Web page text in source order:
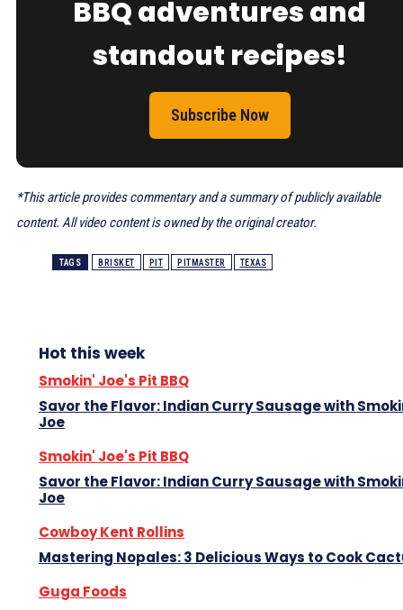
BBQ adventures and
standout recipes!
Subscribe Now
*This article provides commentary and a summary of publicly available
content. All video content is owned by the original creator.
TAGS BRISKET PIT PITMASTER TEXAS
Hot this week
Smokin' Joe's Pit BBQ
Savor the Flavor: Indian Curry Sausage with
Joe
Smokin' Joe's Pit BBQ
Savor the Flavor: Indian Curry Sausage with
Joe
Cowboy Kent Rollins
Mastering Nopales: 3 Delicious Ways to Cook
Guga Foods